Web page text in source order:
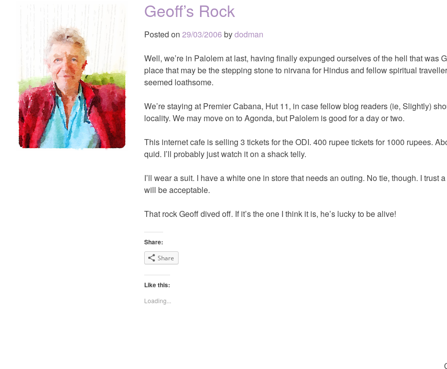
Geoff’s Rock
Posted on 29/03/2006 bydodman
Well, we’re in Palolem at last, having finally expunged ourselves of the hell that was
place that may be the stepping stone to nirvana for Hindus and fellow spiritual
seemed loathsome.
We’re staying at Premier Cabana, Hut 11, in case fellow blog readers (ie, Slightly)
locality. We may move on to Agonda, but Palolem is good for a day or two.
This internet cafe is selling 3 tickets for the ODI. 400 rupee tickets for 1000 rupees.
quid. I’ll probably just watch it on a shack telly.
I’ll wear a suit. I have a white one in store that needs an outing. No tie, though. I trust
will be acceptable.
That rock Geoff dived off. If it’s the one I think it is, he’s lucky to be alive!
Share:
Share
Like this:
Loading...